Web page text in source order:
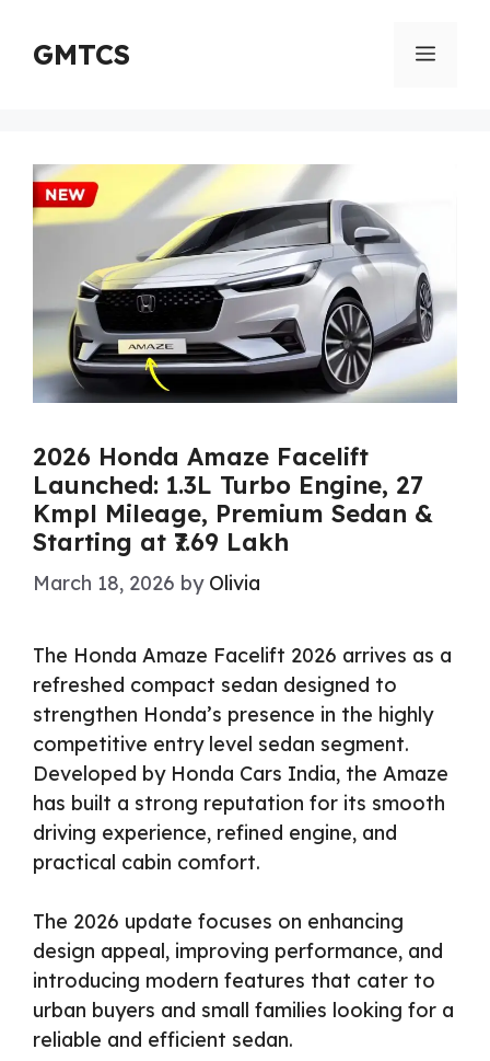
content
GMTCS Menu
2026 Honda Amaze Facelift
Launched: 1.3L Turbo Engine, 27
Kmpl Mileage, Premium Sedan &
Starting at ₹7.69 Lakh
March 18, 2026 by Olivia
The Honda Amaze Facelift 2026 arrives as a
refreshed compact sedan designed to
strengthen Honda’s presence in the highly
competitive entry level sedan segment.
Developed by Honda Cars India, the Amaze
has built a strong reputation for its smooth
driving experience, refined engine, and
practical cabin comfort.
The 2026 update focuses on enhancing
design appeal, improving performance, and
introducing modern features that cater to
urban buyers and small families looking for a
reliable and efficient sedan.